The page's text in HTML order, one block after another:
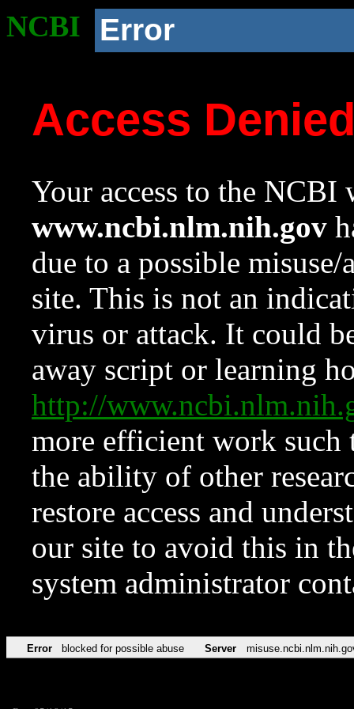
NCBI Error
Access
Your access to the NCBI
www.ncbi.nlm.nih.gov
due to a possible
site. This is not an
virus or attack. It could
away script or learning
http://
more efficient work such
the ability of other
restore access and
our site to avoid this in
system administrator
Error blocked for possible abuse Server